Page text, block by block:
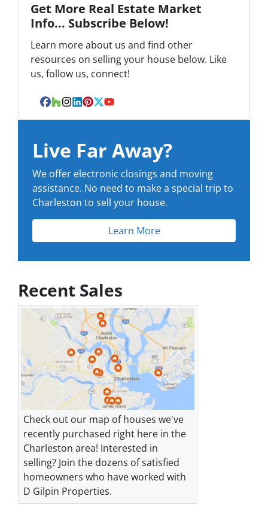
Get More Real Estate Market
Info... Subscribe Below!
Learn more about us and find other
resources on selling your house below. Like
us, follow us, connect!
Facebook
Houzz
Instagram
LinkedIn
Pinterest
Twitter
YouTube
Live Far Away?
We offer electronic closings and moving
assistance. No need to make a special trip to
Charleston to sell your house.
Learn More
Recent Sales
Check out our map of houses we've
recently purchased right here in the
Charleston area! Interested in
selling? Join the dozens of satisfied
homeowners who have worked with
D Gilpin Properties.